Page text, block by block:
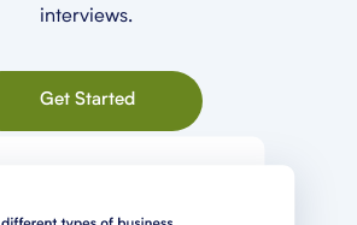
interviews.
Get Started